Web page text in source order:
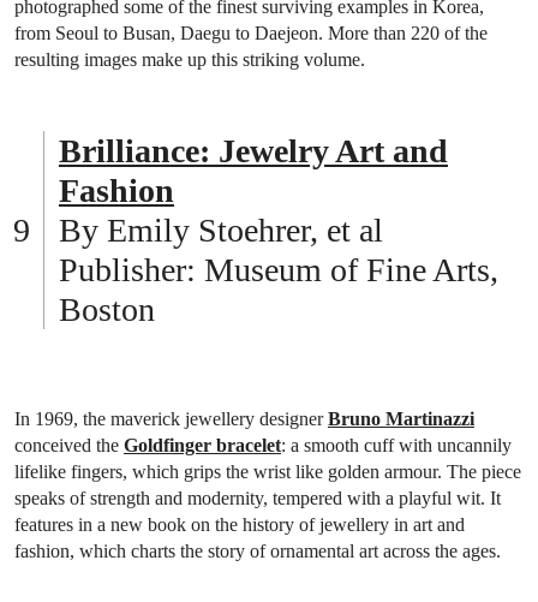
photographed some of the finest surviving examples in Korea,
from Seoul to Busan, Daegu to Daejeon. More than 220 of the
resulting images make up this striking volume.
Brilliance: Jewelry Art and
Fashion
By Emily Stoehrer, et al
Publisher: Museum of Fine Arts,
Boston
In 1969, the maverick jewellery designerBruno Martinazzi
conceived the Goldfinger bracelet: a smooth cuff with uncannily
lifelike fingers, which grips the wrist like golden armour. The piece
speaks of strength and modernity, tempered with a playful wit. It
features in a new book on the history of jewellery in art and
fashion, which charts the story of ornamental art across the ages.